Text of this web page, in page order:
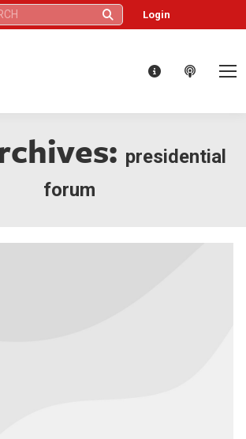
Login
presidential
forum